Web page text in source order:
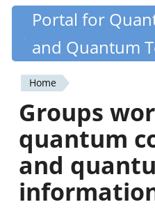
Skip
content
Quantiki
Portal for
and Quantum
You
are
here
Home
Groups
quantum
and